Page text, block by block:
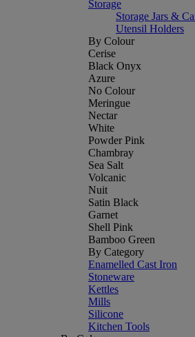
Storage
Storage Jars &
Utensil Holders
By Colour
Cerise
Black Onyx
Azure
No Colour
Meringue
Nectar
White
Powder Pink
Chambray
Sea Salt
Volcanic
Nuit
Satin Black
Garnet
Shell Pink
Bamboo Green
By Category
Enamelled Cast Iron
Stoneware
Kettles
Mills
Silicone
Kitchen Tools